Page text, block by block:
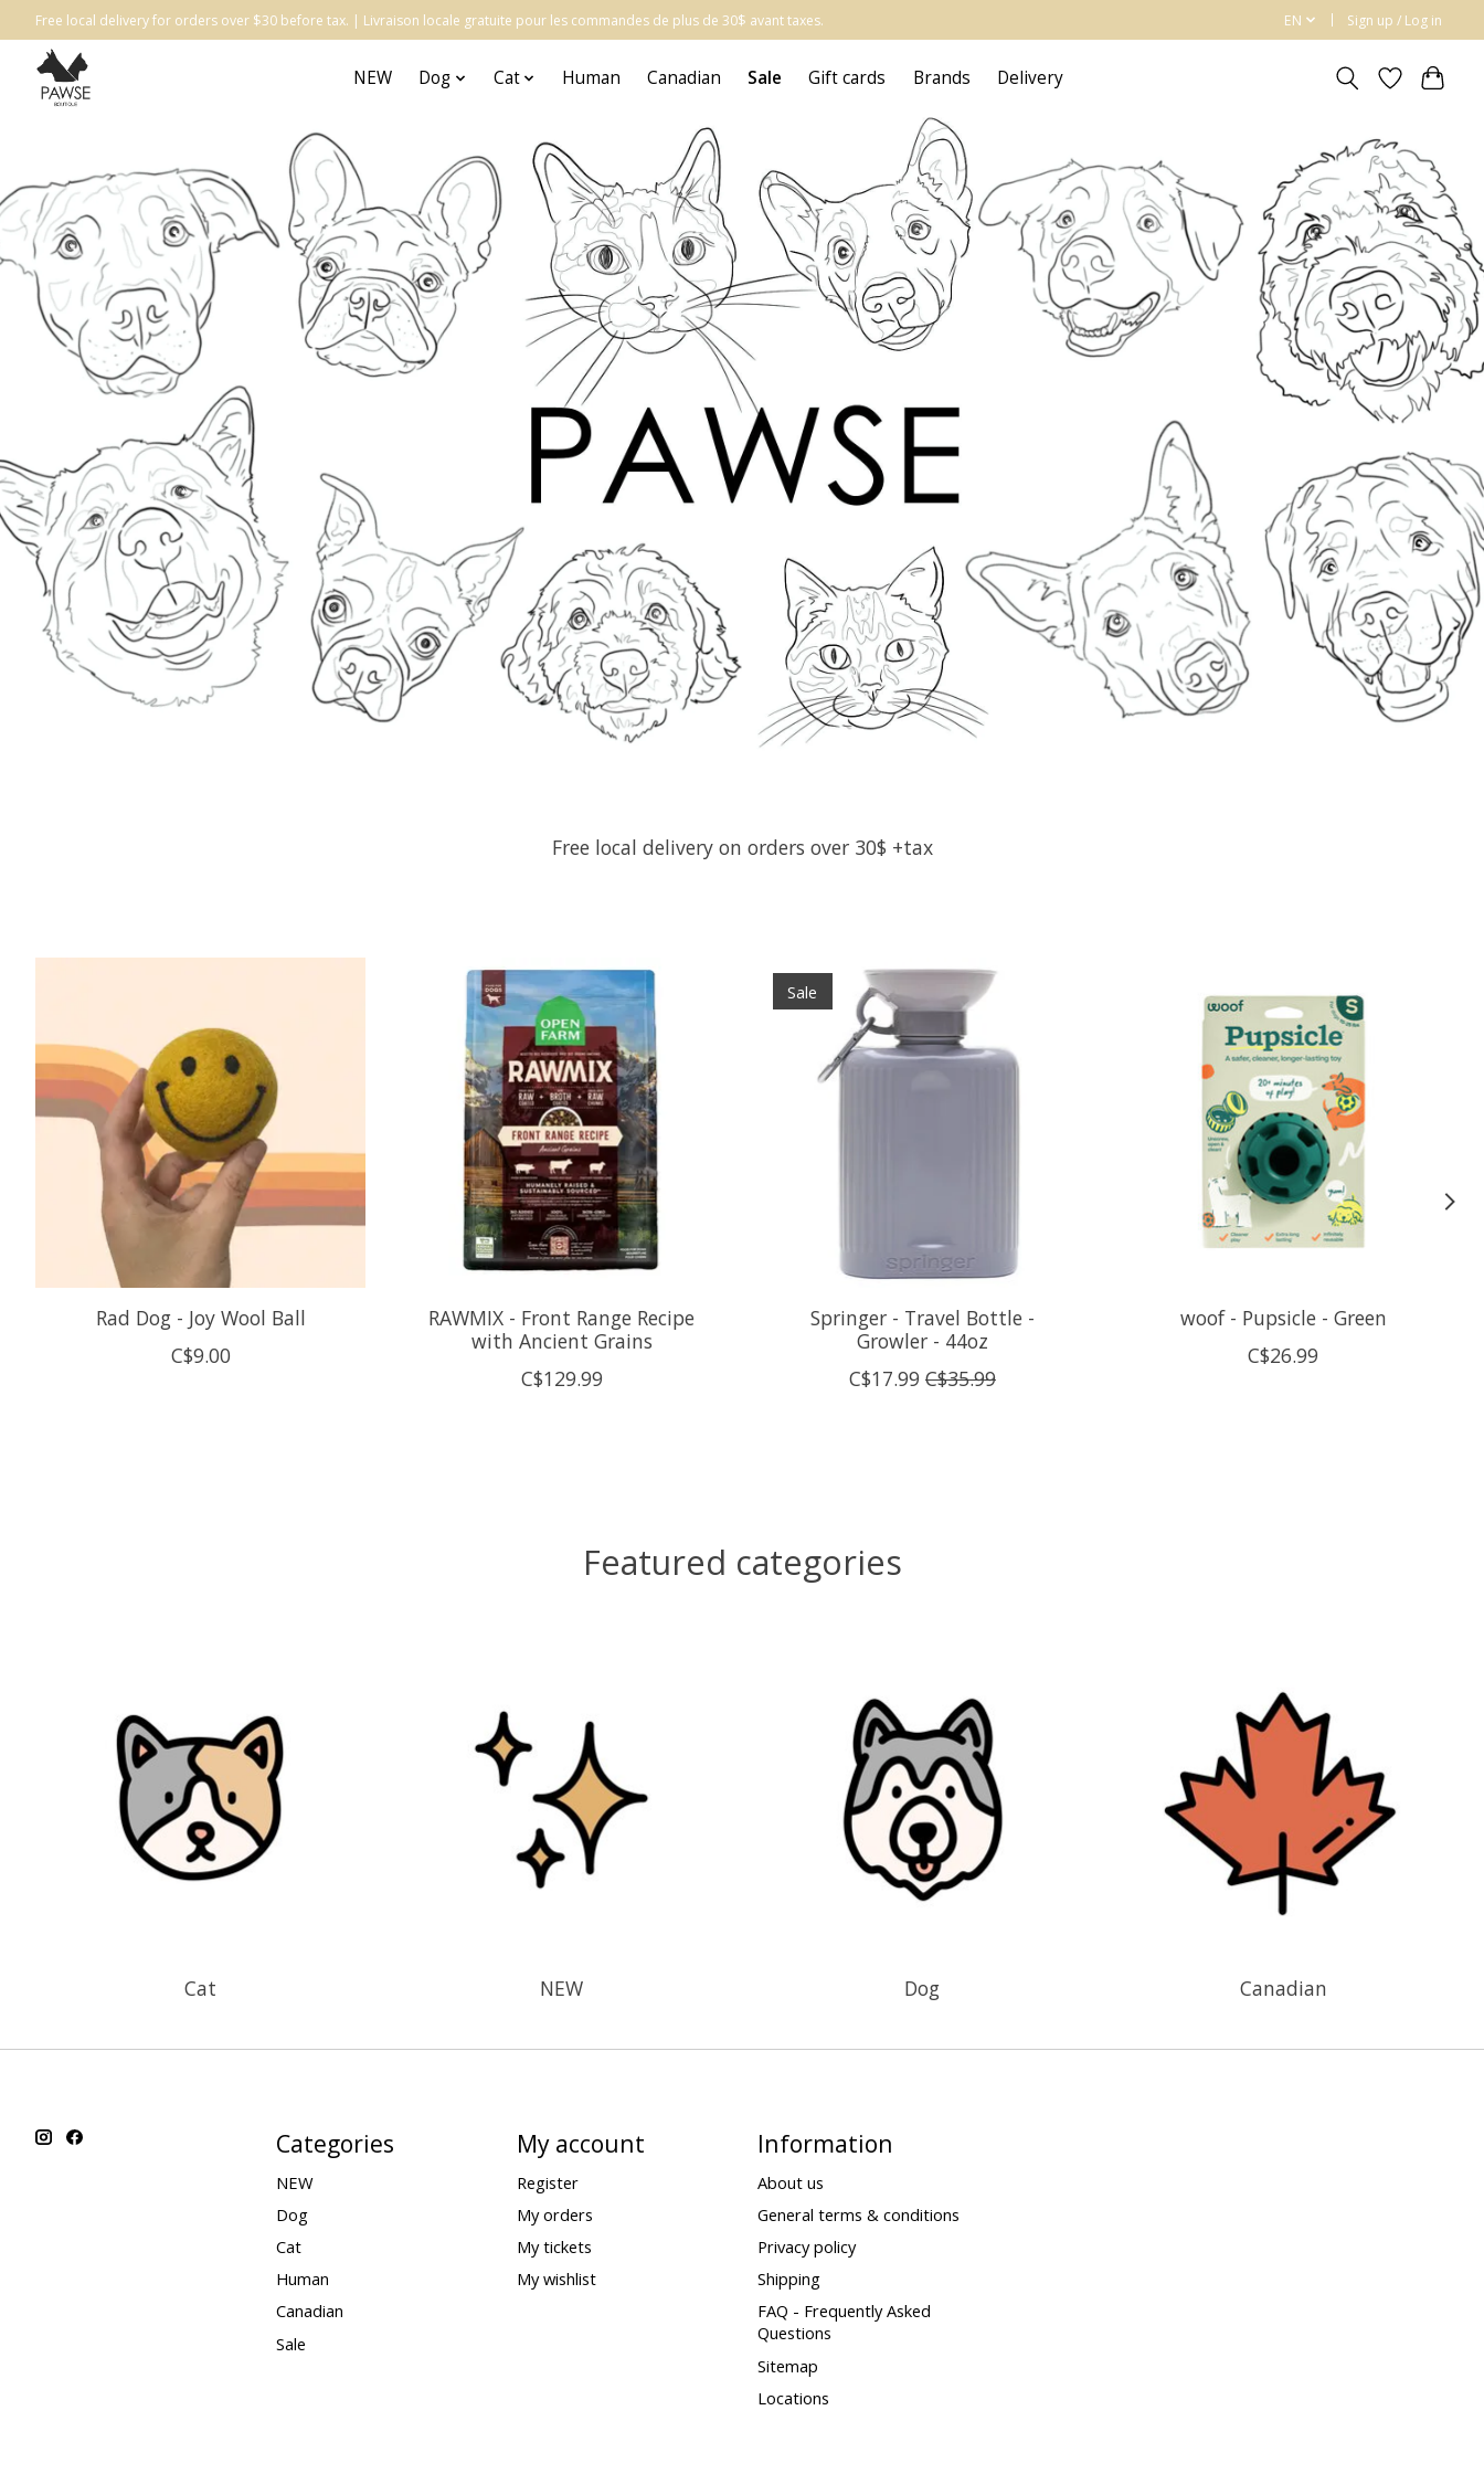
Free local delivery for orders over $30 before tax. | Livraison locale gratuite pour les commandes de plus de 30$ avant taxes. EN Sign up / Log in
NEW Dog Cat Human Canadian Sale Gift cards Brands Delivery
Free local delivery on orders over 30$ +tax
Rad Dog - Joy Wool Ball
C$9.00
RAWMIX - Front Range Recipe
with Ancient Grains
C$129.99
Sale
Springer - Travel Bottle -
Growler - 44oz
C$17.99 C$35.99
woof - Pupsicle - Green
C$26.99
Featured categories
Cat NEW Dog Canadian
Categories
NEW
Dog
Cat
Human
Canadian
Sale
My account
Register
My orders
My tickets
My wishlist
Information
About us
General terms & conditions
Privacy policy
Shipping
FAQ - Frequently Asked
Questions
Sitemap
Locations